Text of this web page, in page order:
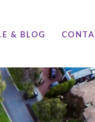
& BLOG